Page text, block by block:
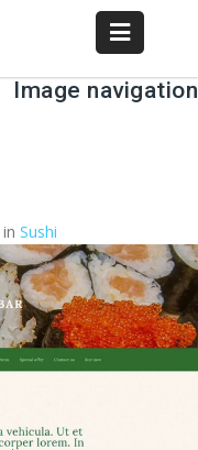
Image navigation
in Sushi